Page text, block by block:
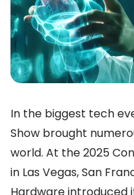
In the biggest tech
Show brought
world. At the 2025
in Las Vegas, San
Hardware